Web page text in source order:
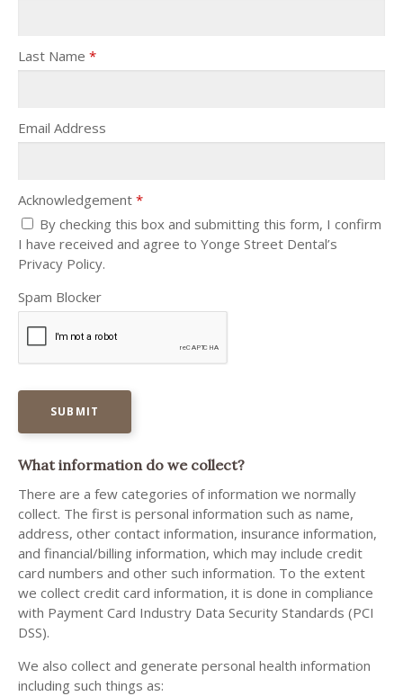
Last Name *
Email Address
Acknowledgement *
By checking this box and submitting this form, I confirm
I have received and agree to Yonge Street Dental’s
Privacy Policy.
Spam Blocker
What information do we collect?
There are a few categories of information we normally
collect. The first is personal information such as name,
address, other contact information, insurance information,
and financial/billing information, which may include credit
card numbers and other such information. To the extent
we collect credit card information, it is done in compliance
with Payment Card Industry Data Security Standards (PCI
DSS).
We also collect and generate personal health information
including such things as: